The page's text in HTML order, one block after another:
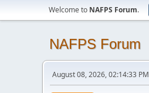
Welcome to NAFPS Forum.
NAFPS Forum
August 08, 2026, 02:14:33 PM